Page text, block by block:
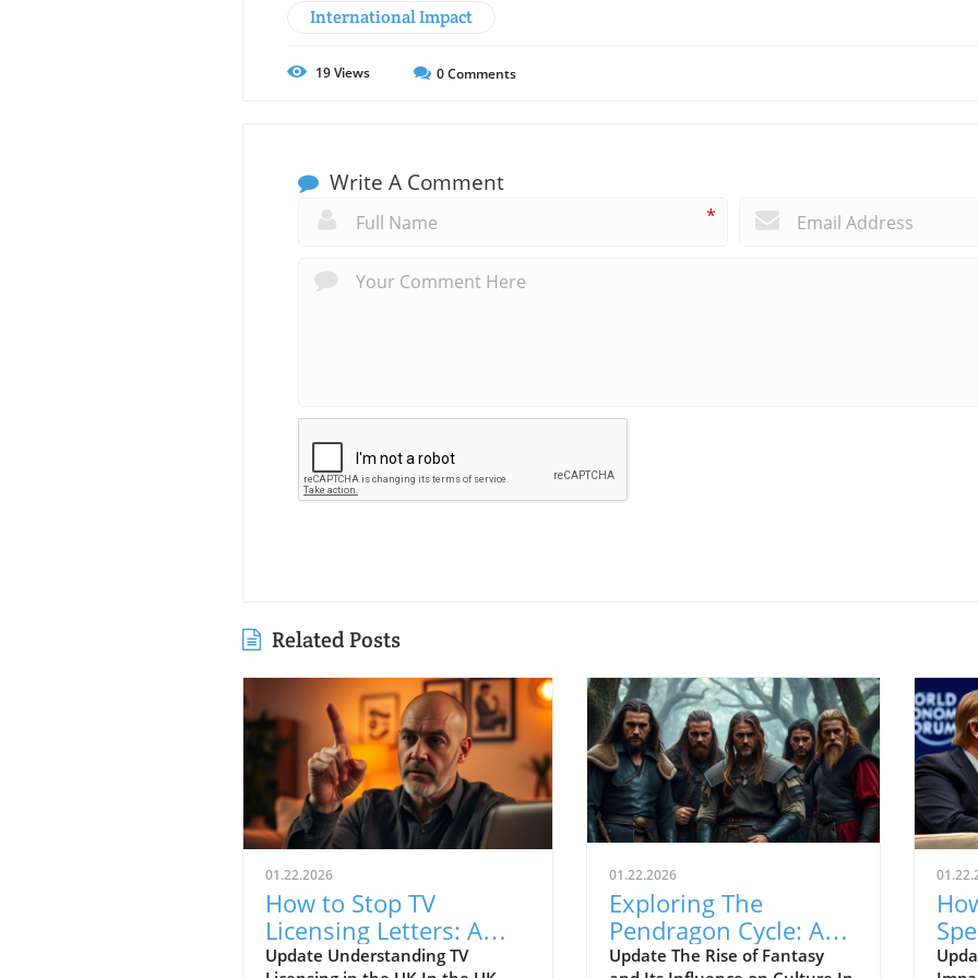
International Impact
19Views 0Comments
Write A Comment
*
Related Posts
01.22.2026
How to Stop TV
Licensing Letters: A
Guide for Budget-
Update Understanding TV
01.22.2026
Exploring The
Pendragon Cycle: A
Survival Guide for
Update The Rise of Fantasy